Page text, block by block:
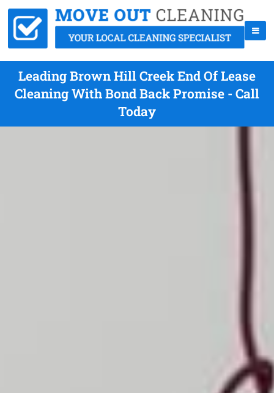
Leading Brown Hill Creek End Of Lease
Cleaning With Bond Back Promise - Call
Today